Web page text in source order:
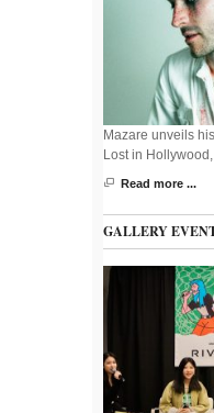
Mazare unveils
Lost in
Read more ...
GALLERY